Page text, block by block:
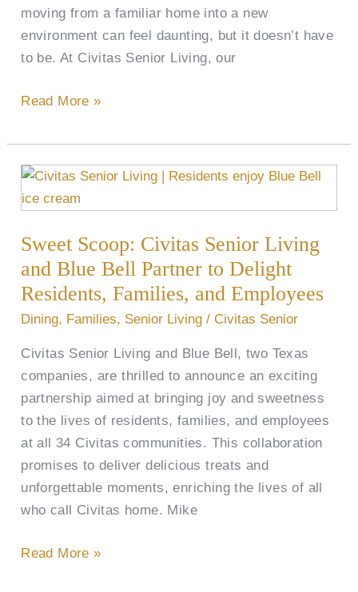
moving from a familiar home into a new
environment can feel daunting, but it doesn’t have
to be. At Civitas Senior Living, our
Read More »
Sweet Scoop: Civitas Senior Living
and Blue Bell Partner to Delight
Residents, Families, and Employees
Dining, Families, Senior Living / Civitas Senior
Civitas Senior Living and Blue Bell, two Texas
companies, are thrilled to announce an exciting
partnership aimed at bringing joy and sweetness
to the lives of residents, families, and employees
at all 34 Civitas communities. This collaboration
promises to deliver delicious treats and
unforgettable moments, enriching the lives of all
who call Civitas home. Mike
Sweet
Scoop:
Senior
Living
and
Partner
to
Delight
Residents,
Families,
and
Employees
Read More »